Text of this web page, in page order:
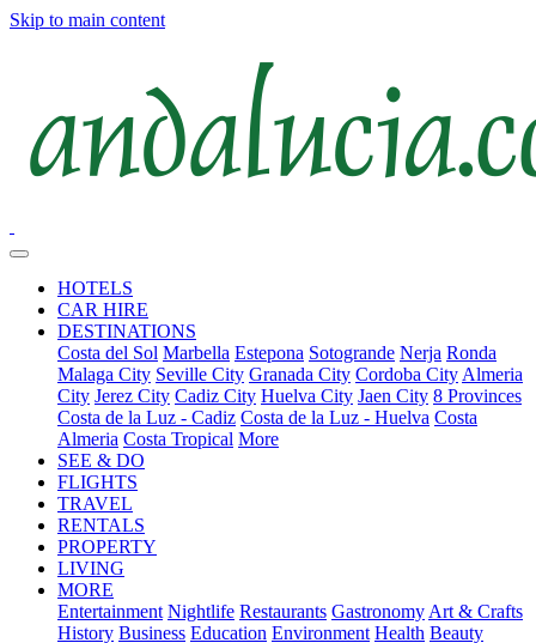
Skip to main content
HOTELS
CAR HIRE
DESTINATIONS
Costa del Sol Marbella Estepona Sotogrande Nerja Ronda
Malaga City Seville City Granada City Cordoba City Almeria
City Jerez City Cadiz City Huelva City Jaen City 8 Provinces
Costa de la Luz - Cadiz Costa de la Luz - Huelva Costa
Almeria Costa Tropical More
SEE & DO
FLIGHTS
TRAVEL
RENTALS
PROPERTY
LIVING
MORE
Entertainment Nightlife Restaurants Gastronomy Art & Crafts
History Business Education Environment Health Beauty